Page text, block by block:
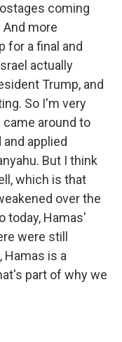
coming
And more
for a final and
actually
Trump, and
So I'm very
around to
applied
But I think
which is that
over the
today, Hamas'
were still
Hamas is a
part of why we